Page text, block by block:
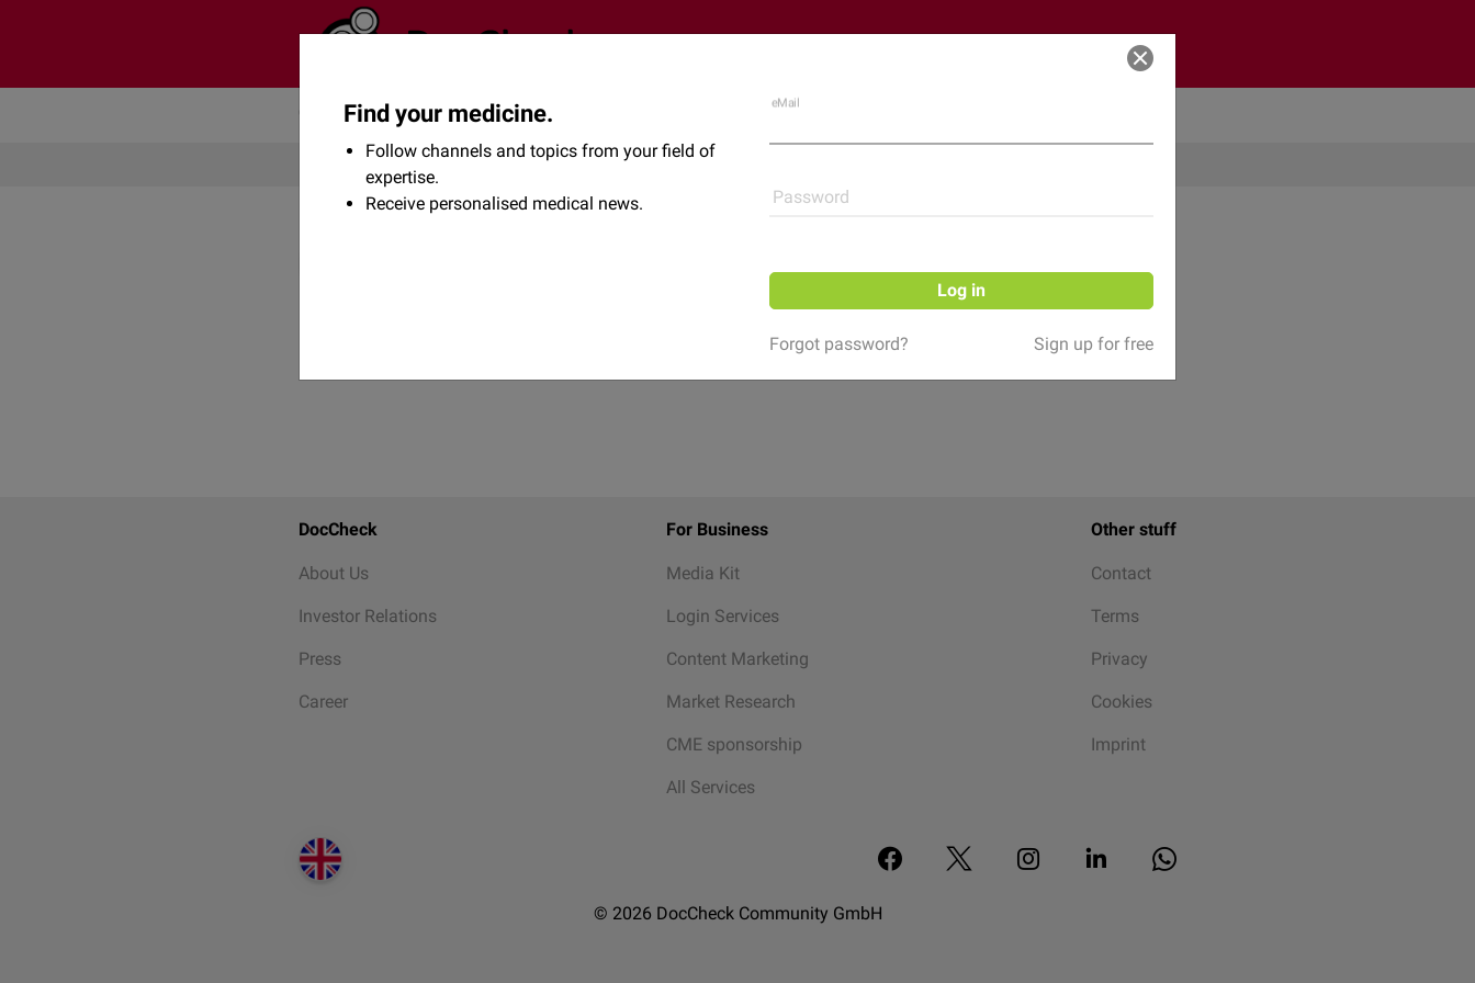
Log in
Community Flexikon Shop
DocCheck
About Us
Investor Relations
Press
Career
For Business
Media Kit
Login Services
Content Marketing
Market Research
CME sponsorship
All Services
Other stuff
Contact
Terms
Privacy
Cookies
Imprint
© 2026 DocCheck Community GmbH
Find your medicine.
Follow channels and topics from your field of
expertise.
Receive personalised medical news.
eMail
Password
Log in
Forgot password? Sign up for free